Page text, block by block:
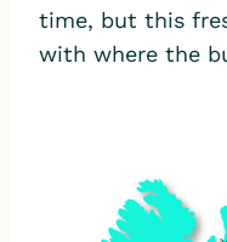
time, but this
with where the